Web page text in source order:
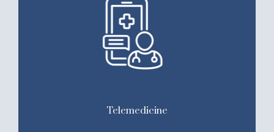
Telemedicine